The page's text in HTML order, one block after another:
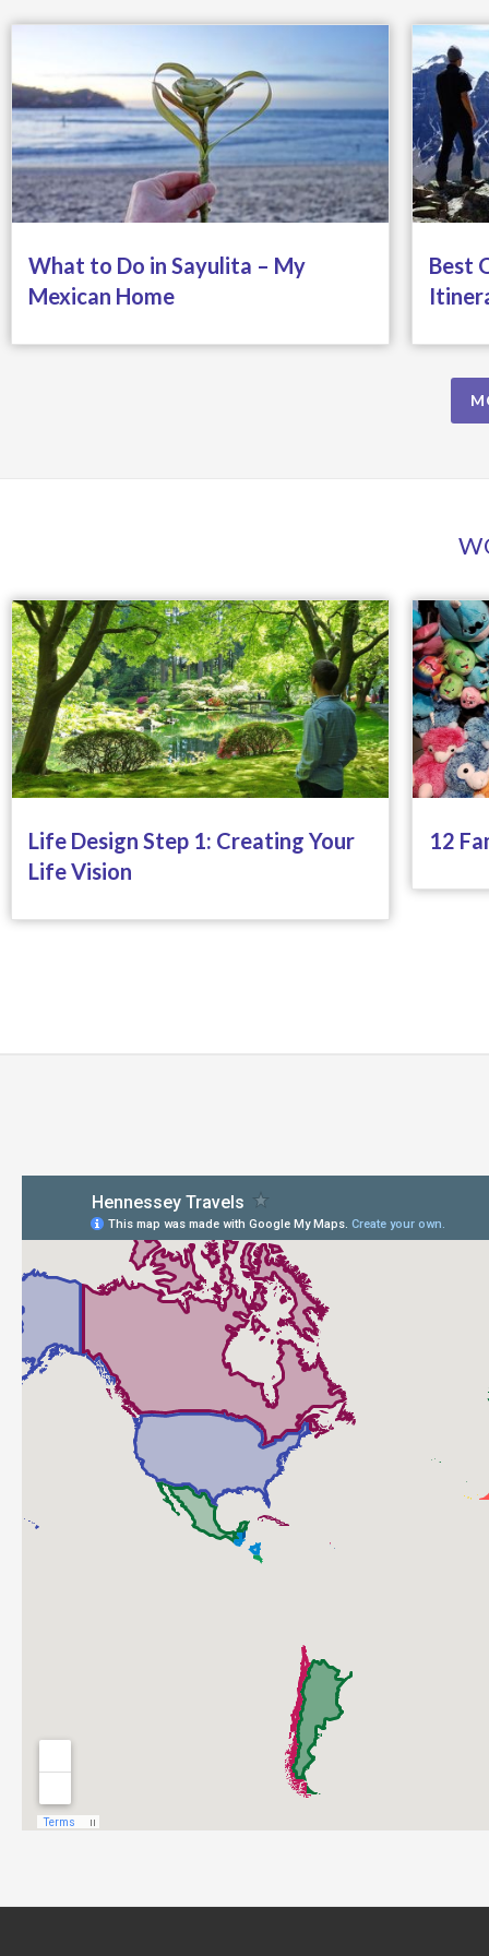
What to Do in Sayulita – My
Mexican Home
Best
Life Design Step 1: Creating Your
Life Vision
12